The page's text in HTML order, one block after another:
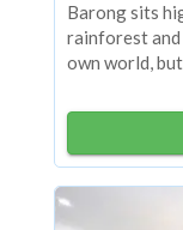
Barong sits
rainforest and
own world,